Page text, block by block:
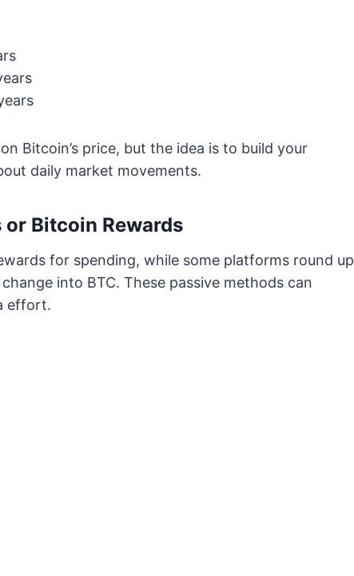
Bitcoin’s price, but the idea is to build your
daily market movements.
Bitcoin Rewards
for spending, while some platforms round up
into BTC. These passive methods can
effort.